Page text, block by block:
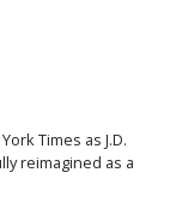
Times as J.D.
reimagined as a